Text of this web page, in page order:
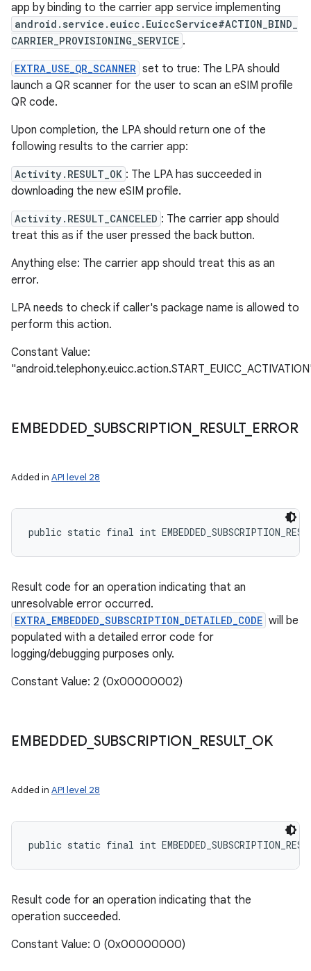
app by binding to the carrier app service implementing
android.service.euicc.EuiccService#ACTION_BIND_
CARRIER_PROVISIONING_SERVICE .
EXTRA_USE_QR_SCANNER set to true: The LPA should
launch a QR scanner for the user to scan an eSIM profile
QR code.
Upon completion, the LPA should return one of the
following results to the carrier app:
Activity.RESULT_OK : The LPA has succeeded in
downloading the new eSIM profile.
Activity.RESULT_CANCELED : The carrier app should
treat this as if the user pressed the back button.
Anything else: The carrier app should treat this as an
error.
LPA needs to check if caller's package name is allowed to
perform this action.
Constant Value:
EMBEDDED SUBSCRIPTION RESULT_ ERROR
Added in API level 28
public static final int
Result code for an operation indicating that an
unresolvable error occurred.
EXTRA_EMBEDDED_SUBSCRIPTION_DETAILED_CODE will be
populated with a detailed error code for
logging/debugging purposes only.
Constant Value: 2 (0x00000002)
EMBEDDED SUBSCRIPTION RESULT_ OK
Added in API level 28
public static final int
Result code for an operation indicating that the
operation succeeded.
Constant Value: 0 (0x00000000)